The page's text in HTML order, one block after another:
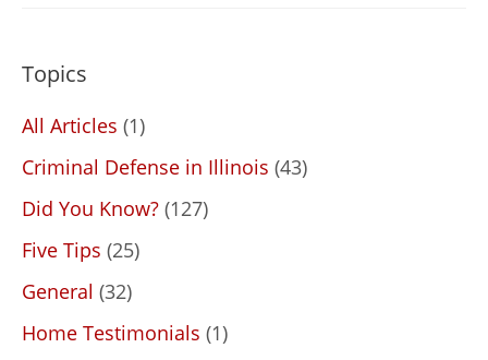
Topics
All Articles (1)
Criminal Defense in Illinois (43)
Did You Know? (127)
Five Tips (25)
General (32)
Home Testimonials (1)